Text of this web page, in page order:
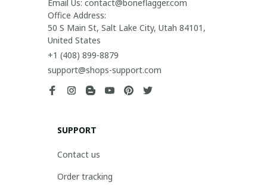
Email Us: contact@boneflagger.com
Office Address:
50 S Main St, Salt Lake City, Utah 84101,
United States
+1 (408) 899-8879
support@shops-support.com
SUPPORT
Contact us
Order tracking